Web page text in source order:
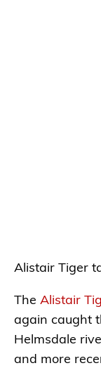
Alistair Tiger
The Alistair
again caught
Helmsdale
and more